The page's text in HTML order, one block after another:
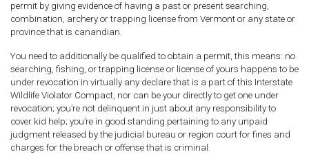
permit by giving evidence of having a past or present searching,
combination, archery or trapping license from Vermont or any state or
province that is canandian.
You need to additionally be qualified to obtain a permit, this means: no
searching, fishing, or trapping license or license of yours happens to be
under revocation in virtually any declare that is a part of this Interstate
Wildlife Violator Compact, nor can be your directly to get one under
revocation; you’re not delinquent in just about any responsibility to
cover kid help; you’re in good standing pertaining to any unpaid
judgment released by the judicial bureau or region court for fines and
charges for the breach or offense that is criminal.